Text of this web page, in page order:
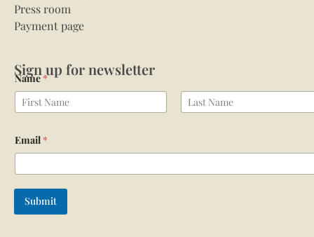
Press room
Payment page
Sign up for newsletter
Name*
Email *
Submit